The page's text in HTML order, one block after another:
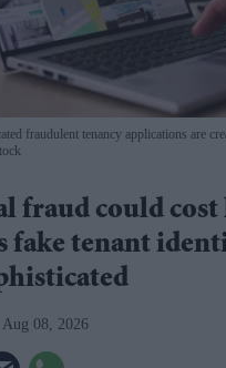
fraudulent tenancy applications are
fraud could
fake tenant
Aug 08, 2026